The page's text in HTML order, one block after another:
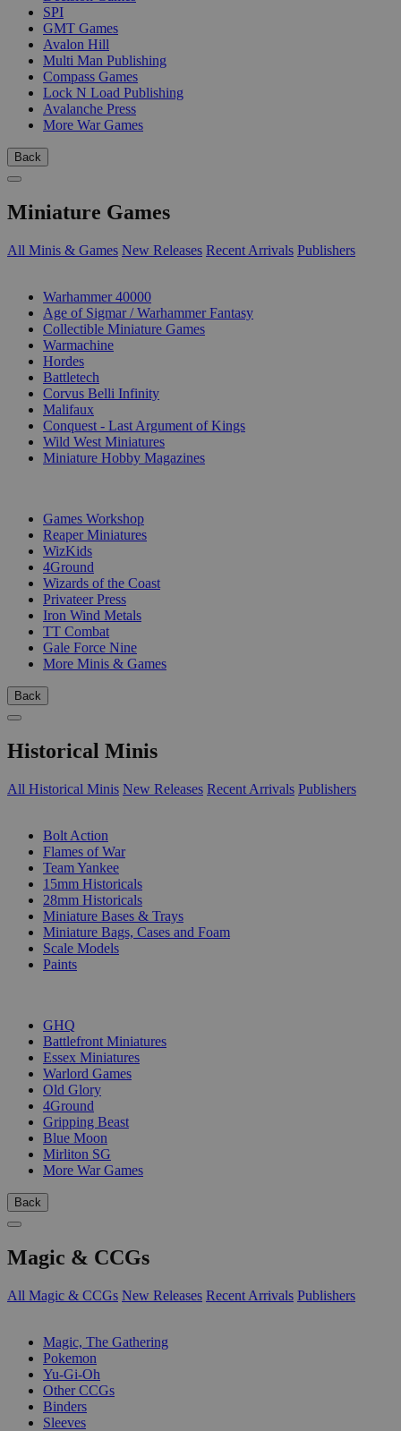
SPI
GMT Games
Avalon Hill
Multi Man Publishing
Compass Games
Lock N Load Publishing
Avalanche Press
More War Games
Back
Miniature Games
All Minis & Games New Releases Recent Arrivals Publishers
Warhammer 40000
Age of Sigmar / Warhammer Fantasy
Collectible Miniature Games
Warmachine
Hordes
Battletech
Corvus Belli Infinity
Malifaux
Conquest - Last Argument of Kings
Wild West Miniatures
Miniature Hobby Magazines
Games Workshop
Reaper Miniatures
WizKids
4Ground
Wizards of the Coast
Privateer Press
Iron Wind Metals
TT Combat
Gale Force Nine
More Minis & Games
Back
Historical Minis
All Historical Minis New Releases Recent Arrivals Publishers
Bolt Action
Flames of War
Team Yankee
15mm Historicals
28mm Historicals
Miniature Bases & Trays
Miniature Bags, Cases and Foam
Scale Models
Paints
GHQ
Battlefront Miniatures
Essex Miniatures
Warlord Games
Old Glory
4Ground
Gripping Beast
Blue Moon
Mirliton SG
More War Games
Back
Magic & CCGs
All Magic & CCGs New Releases Recent Arrivals Publishers
Magic, The Gathering
Pokemon
Yu-Gi-Oh
Other CCGs
Binders
Sleeves